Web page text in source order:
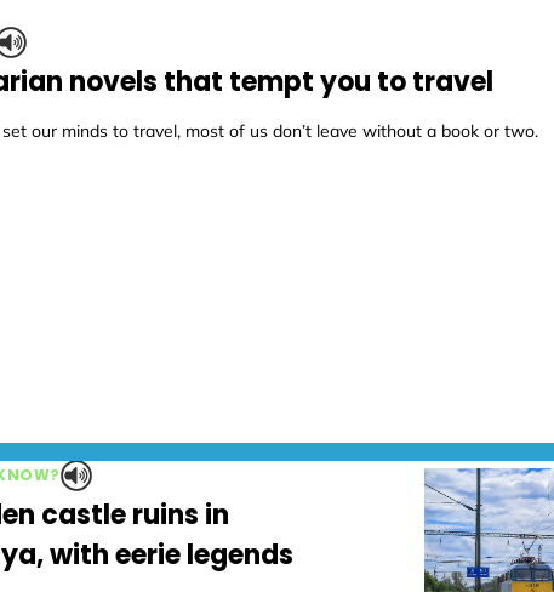
novels that tempt you to travel
our minds to travel, most of us don’t leave without a book or two.
castle ruins in
with eerie legends